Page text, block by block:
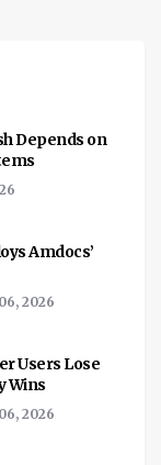
Depends on
Amdocs’
2026
Users Lose
Wins
2026